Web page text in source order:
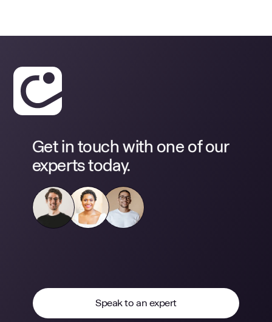
Get in touch with one of our
experts today.
Speak to an expert